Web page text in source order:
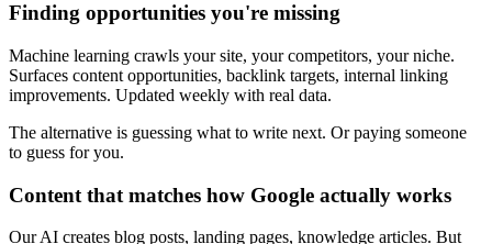
Finding opportunities you're missing
Machine learning crawls your site, your competitors, your niche.
Surfaces content opportunities, backlink targets, internal linking
improvements. Updated weekly with real data.
The alternative is guessing what to write next. Or paying someone
to guess for you.
Content that matches how Google actually works
Our AI creates blog posts, landing pages, knowledge articles. But